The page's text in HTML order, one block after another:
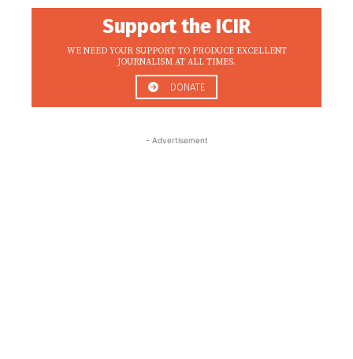
Support the ICIR
WE NEED YOUR SUPPORT TO PRODUCE EXCELLENT
JOURNALISM AT ALL TIMES.
DONATE
- Advertisement